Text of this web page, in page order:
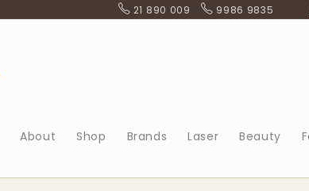
21 890 009 9986 9835
About Shop Brands Laser Beauty